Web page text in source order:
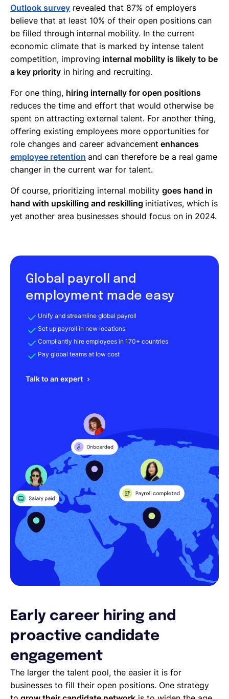
Outlook survey revealed that 87% of employers
believe that at least 10% of their open positions can
be filled through internal mobility. In the current
economic climate that is marked by intense talent
competition, improving internal mobility is likely to be
a key priority in hiring and recruiting.
For one thing, hiring internally for open positions
reduces the time and effort that would otherwise be
spent on attracting external talent. For another thing,
offering existing employees more opportunities for
role changes and career advancement enhances
employee retention and can therefore be a real game
changer in the current war for talent.
Of course, prioritizing internal mobility goes hand in
hand with upskilling and reskilling initiatives, which is
yet another area businesses should focus on in 2024.
Global payroll and
employment made easy
Unify and streamline global payroll
Set up payroll in new locations
Compliantly hire employees in 170+ countries
Pay global teams at low cost
Talk to an expert
Early career hiring and
proactive candidate
engagement
The larger the talent pool, the easier it is for
businesses to fill their open positions. One strategy